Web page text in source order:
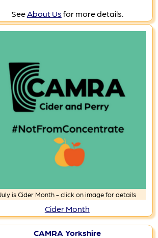
SeeAbout Us for more details.
July is Cider Month - click on image for details
Cider Month
CAMRA Yorkshire